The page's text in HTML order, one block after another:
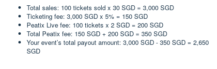
Total sales: 100 tickets sold x 30 SGD = 3,000 SGD
Ticketing fee: 3,000 SGD x 5% = 150 SGD
Peatix Live fee: 100 tickets x 2 SGD = 200 SGD
Total Peatix fee: 150 SGD + 200 SGD = 350 SGD
Your event’s total payout amount: 3,000 SGD - 350 SGD = 2,650
SGD